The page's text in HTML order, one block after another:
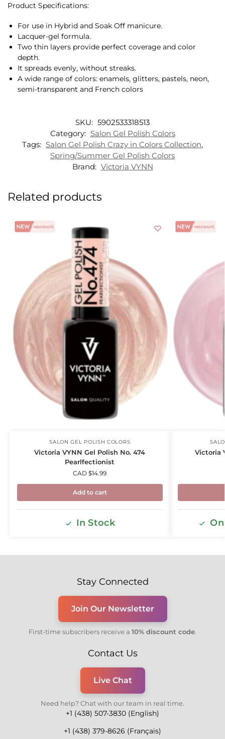
Product Specifications:
For use in Hybrid and Soak Off manicure.
Lacquer-gel formula.
Two thin layers provide perfect coverage and color
depth.
It spreads evenly, without streaks.
A wide range of colors: enamels, glitters, pastels, neon,
semi-transparent and French colors
SKU: 5902533318513
Category: Salon Gel Polish Colors
Tags: Salon Gel Polish Crazy in Colors Collection,
Spring/Summer Gel Polish Colors
Brand: Victoria VYNN
Related products
SALON GEL POLISH COLORS
Victoria VYNN Gel Polish No. 474
Pearlfectionist
CAD $14.99
Add to cart
In Stock
Victoria
Stay Connected
Join Our Newsletter
First-time subscribers receive a 10% discount code.
Contact Us
Live Chat
Need help? Chat with our team in real time.
+1 (438) 507-3830 (English)
+1 (438) 379-8626 (Français)